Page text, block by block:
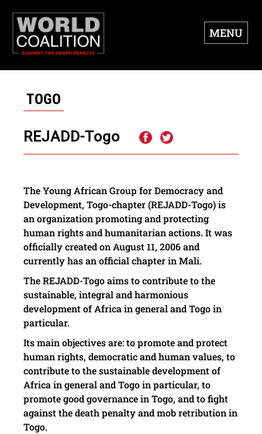
MENU
TOGO
REJADD-Togo
The Young African Group for Democracy and
Development, Togo-chapter (REJADD-Togo) is
an organization promoting and protecting
human rights and humanitarian actions. It was
officially created on August 11, 2006 and
currently has an official chapter in Mali.
The REJADD-Togo aims to contribute to the
sustainable, integral and harmonious
development of Africa in general and Togo in
particular.
Its main objectives are: to promote and protect
human rights, democratic and human values, to
contribute to the sustainable development of
Africa in general and Togo in particular, to
promote good governance in Togo, and to fight
against the death penalty and mob retribution in
Togo.